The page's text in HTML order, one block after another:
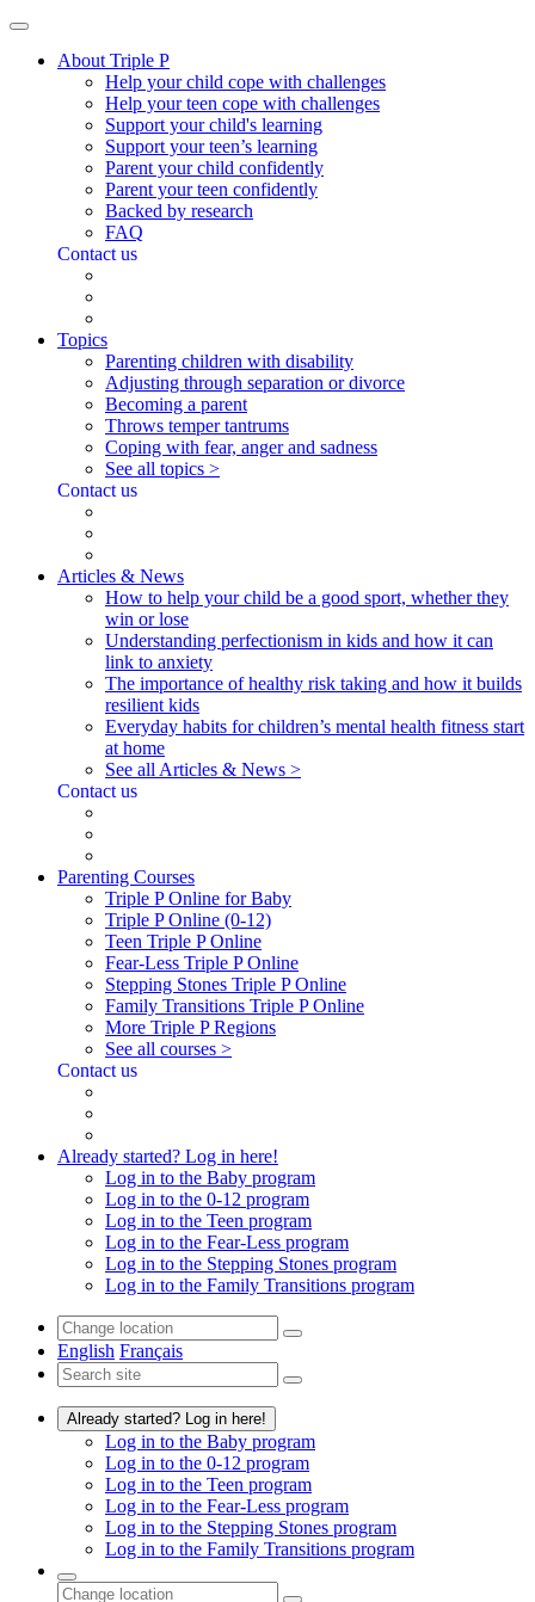
About Triple P
Help your child cope with challenges
Help your teen cope with challenges
Support your child's learning
Support your teen’s learning
Parent your child confidently
Parent your teen confidently
Backed by research
FAQ
Contact us
Topics
Parenting children with disability
Adjusting through separation or divorce
Becoming a parent
Throws temper tantrums
Coping with fear, anger and sadness
See all topics >
Contact us
Articles & News
How to help your child be a good sport, whether they
win or lose
Understanding perfectionism in kids and how it can
link to anxiety
The importance of healthy risk taking and how it builds
resilient kids
Everyday habits for children’s mental health fitness start
at home
See all Articles & News >
Contact us
Parenting Courses
Triple P Online for Baby
Triple P Online (0-12)
Teen Triple P Online
Fear-Less Triple P Online
Stepping Stones Triple P Online
Family Transitions Triple P Online
More Triple P Regions
See all courses >
Contact us
Already started? Log in here!
Log in to the Baby program
Log in to the 0-12 program
Log in to the Teen program
Log in to the Fear-Less program
Log in to the Stepping Stones program
Log in to the Family Transitions program
English Français
Already started? Log in here!
Log in to the Baby program
Log in to the 0-12 program
Log in to the Teen program
Log in to the Fear-Less program
Log in to the Stepping Stones program
Log in to the Family Transitions program